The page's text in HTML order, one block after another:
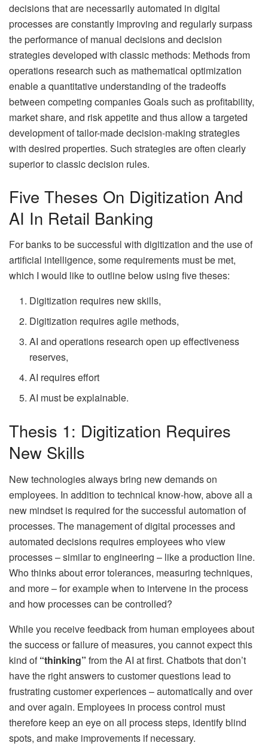
decisions that are necessarily automated in digital
processes are constantly improving and regularly surpass
the performance of manual decisions and decision
strategies developed with classic methods: Methods from
operations research such as mathematical optimization
enable a quantitative understanding of the tradeoffs
between competing companies Goals such as profitability,
market share, and risk appetite and thus allow a targeted
development of tailor-made decision-making strategies
with desired properties. Such strategies are often clearly
superior to classic decision rules.
Five Theses On Digitization And
AI In Retail Banking
For banks to be successful with digitization and the use of
artificial intelligence, some requirements must be met,
which I would like to outline below using five theses:
Digitization requires new skills,
Digitization requires agile methods,
AI and operations research open up effectiveness
reserves,
AI requires effort
AI must be explainable.
Thesis 1: Digitization Requires
New Skills
New technologies always bring new demands on
employees. In addition to technical know-how, above all a
new mindset is required for the successful automation of
processes. The management of digital processes and
automated decisions requires employees who view
processes – similar to engineering – like a production line.
Who thinks about error tolerances, measuring techniques,
and more – for example when to intervene in the process
and how processes can be controlled?
While you receive feedback from human employees about
the success or failure of measures, you cannot expect this
kind of“thinking” from the AI ​​at first. Chatbots that don’t
have the right answers to customer questions lead to
frustrating customer experiences – automatically and over
and over again. Employees in process control must
therefore keep an eye on all process steps, identify blind
spots, and make improvements if necessary.